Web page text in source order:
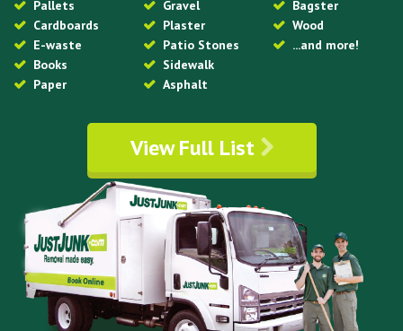
Pallets
Cardboards
E-waste
Books
Paper
Gravel
Plaster
Patio Stones
Sidewalk
Asphalt
Bagster
Wood
...and more!
View Full List